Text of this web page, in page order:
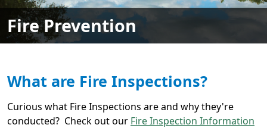
Fire Prevention
What are Fire Inspections?
Curious what Fire Inspections are and why they're
conducted? Check out our Fire Inspection Information